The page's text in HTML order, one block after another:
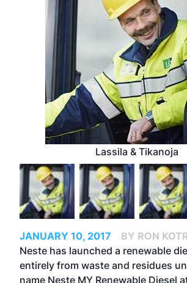
Lassila & Tikanoja
JANUARY 10, 2017
BY RON
Neste has launched a renewable
entirely from waste and residues
name Neste MY Renewable Diesel